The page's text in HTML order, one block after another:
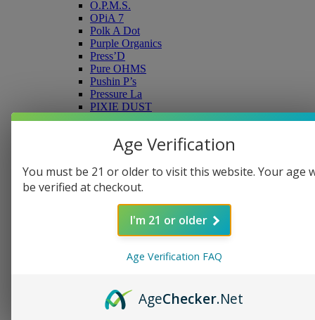
O.P.M.S.
OPiA 7
Polk A Dot
Purple Organics
Press’D
Pure OHMS
Pushin P’s
Pressure La
PIXIE DUST
Paw CBD
RA Royal CBD
S –Z
Shroomz
Smak’d
Super Speciosa
Sluggers
Serene Tree
Smyle™ Labs
Age Verification
You must be 21 or older to visit this website. Your age
be verified at checkout.
I'm 21 or older
Age Verification FAQ
AgeChecker.Net